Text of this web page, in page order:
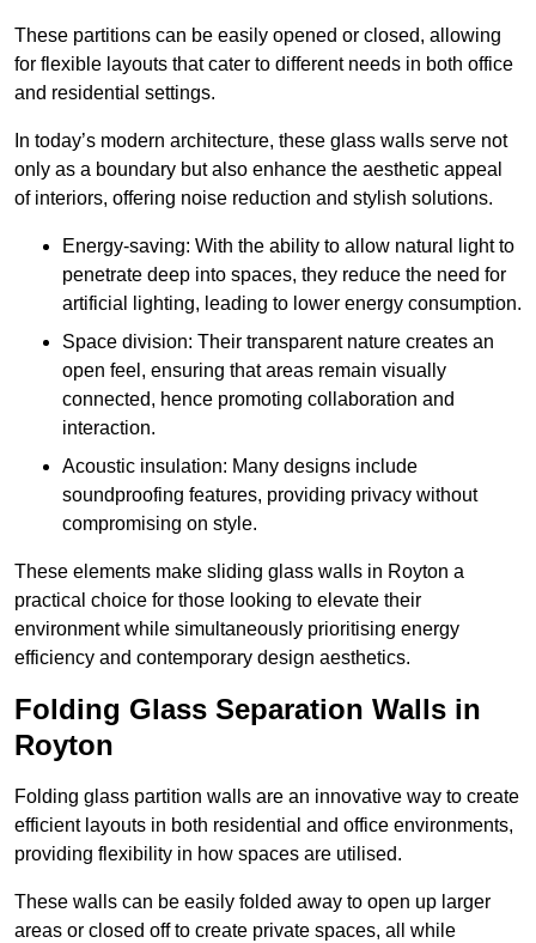
These partitions can be easily opened or closed, allowing
for flexible layouts that cater to different needs in both office
and residential settings.
In today’s modern architecture, these glass walls serve not
only as a boundary but also enhance the aesthetic appeal
of interiors, offering noise reduction and stylish solutions.
Energy-saving: With the ability to allow natural light to
penetrate deep into spaces, they reduce the need for
artificial lighting, leading to lower energy consumption.
Space division: Their transparent nature creates an
open feel, ensuring that areas remain visually
connected, hence promoting collaboration and
interaction.
Acoustic insulation: Many designs include
soundproofing features, providing privacy without
compromising on style.
These elements make sliding glass walls in Royton a
practical choice for those looking to elevate their
environment while simultaneously prioritising energy
efficiency and contemporary design aesthetics.
Folding Glass Separation Walls in
Royton
Folding glass partition walls are an innovative way to create
efficient layouts in both residential and office environments,
providing flexibility in how spaces are utilised.
These walls can be easily folded away to open up larger
areas or closed off to create private spaces, all while